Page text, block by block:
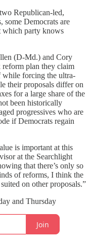
Republican-led,
Democrats are
which party knows
(D-Md.) and Cory
reform plan they claim
while forcing the ultra-
their proposals differ on
for a large share of the
been historically
progressives who are
if Democrats regain
is important at this
at the Searchlight
that there’s only so
of reforms, I think the
on other proposals.”
and Thursday
Join